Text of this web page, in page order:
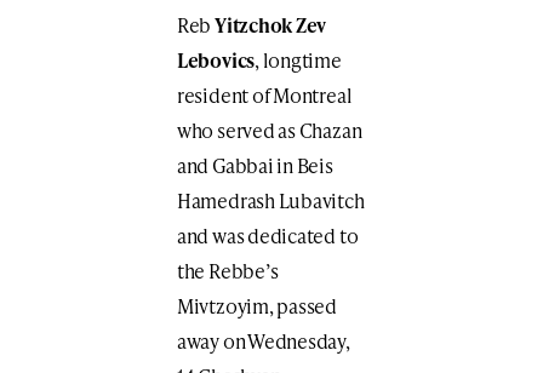
RebYitzchok Zev
Lebovics, longtime
resident of Montreal
who served as Chazan
and Gabbai in Beis
Hamedrash Lubavitch
and was dedicated to
the Rebbe’s
Mivtzoyim, passed
away on Wednesday,